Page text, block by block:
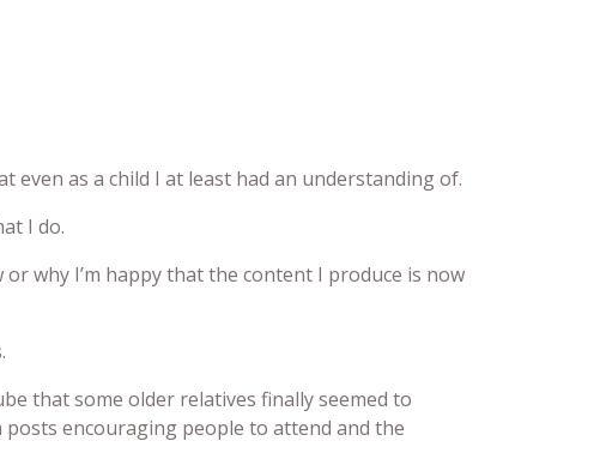
as a child I at least had an understanding of.
I do.
why I’m happy that the content I produce is now
that some older relatives finally seemed to
posts encouraging people to attend and the